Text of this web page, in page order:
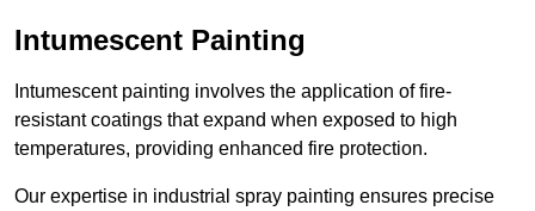
Intumescent Painting
Intumescent painting involves the application of fire-
resistant coatings that expand when exposed to high
temperatures, providing enhanced fire protection.
Our expertise in industrial spray painting ensures precise